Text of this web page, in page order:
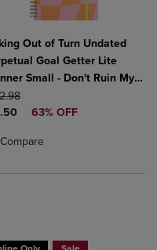
Compare, Items added for
to Compare, Items added
Out of Turn Undated
Goal Getter Lite
Small - Don't Ruin My
PRICE
PRICE
63% OFF
Compareadded, Select 2 to 4
removed, Select 2 to 4